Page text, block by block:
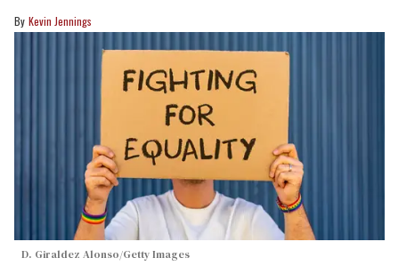
Kevin Jennings
D. Giraldez Alonso/Getty Images